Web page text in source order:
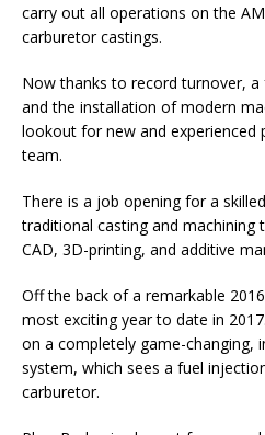
carry out all operations on the
carburetor castings.
Now thanks to record turnover,
and the installation of modern
lookout for new and experienced
team.
There is a job opening for a
traditional casting and machining
CAD, 3D-printing, and additive
Off the back of a remarkable
most exciting year to date in
on a completely game-changing,
system, which sees a fuel
carburetor.